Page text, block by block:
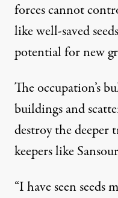
forces cannot
like well-saved
potential for new
The occupation’s
buildings and
destroy the deeper
keepers like
“I have seen seeds